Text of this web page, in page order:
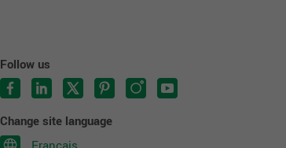
Follow us
Change site language
Français